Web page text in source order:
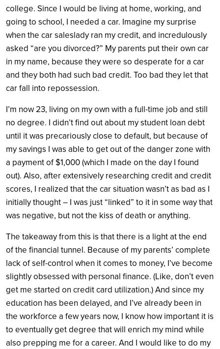
college. Since I would be living at home, working, and
going to school, I needed a car. Imagine my surprise
when the car saleslady ran my credit, and incredulously
asked “are you divorced?” My parents put their own car
in my name, because they were so desperate for a car
and they both had such bad credit. Too bad they let that
car fall into repossession.
I’m now 23, living on my own with a full-time job and still
no degree. I didn’t find out about my student loan debt
until it was precariously close to default, but because of
my savings I was able to get out of the danger zone with
a payment of $1,000 (which I made on the day I found
out). Also, after extensively researching credit and credit
scores, I realized that the car situation wasn’t as bad as I
initially thought – I was just “linked” to it in some way that
was negative, but not the kiss of death or anything.
The takeaway from this is that there is a light at the end
of the financial tunnel. Because of my parents’ complete
lack of self-control when it comes to money, I’ve become
slightly obsessed with personal finance. (Like, don’t even
get me started on credit card utilization.) And since my
education has been delayed, and I’ve already been in
the workforce a few years now, I know how important it is
to eventually get degree that will enrich my mind while
also prepping me for a career. And I would like to do my